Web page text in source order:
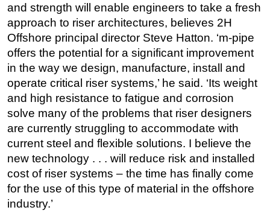
and strength will enable engineers to take a fresh
approach to riser architectures, believes 2H
Offshore principal director Steve Hatton. ‘m-pipe
offers the potential for a significant improvement
in the way we design, manufacture, install and
operate critical riser systems,’ he said. ‘Its weight
and high resistance to fatigue and corrosion
solve many of the problems that riser designers
are currently struggling to accommodate with
current steel and flexible solutions. I believe the
new technology . . . will reduce risk and installed
cost of riser systems – the time has finally come
for the use of this type of material in the offshore
industry.’